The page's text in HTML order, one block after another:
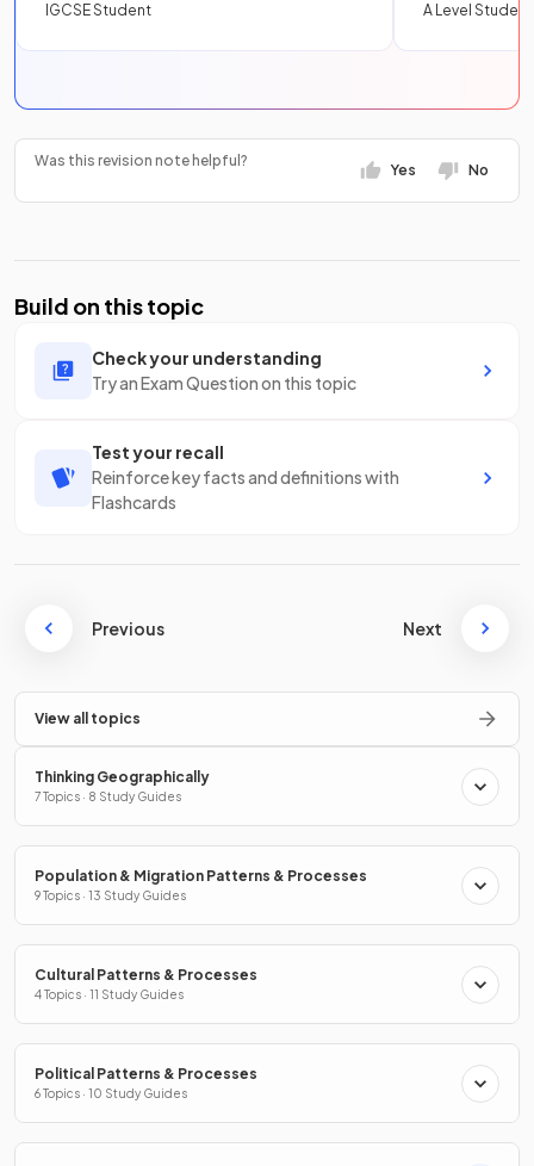
IGCSE Student
A Level Student
Was this revision note helpful?
Yes No
Build on this topic
Check your understanding
Try an Exam Question on this topic
Test your recall
Reinforce key facts and definitions with
Flashcards
Previous Next
View all topics
Thinking Geographically
7 Topics · 8 Study Guides
Population & Migration Patterns & Processes
9 Topics · 13 Study Guides
Cultural Patterns & Processes
4 Topics · 11 Study Guides
Political Patterns & Processes
6 Topics · 10 Study Guides